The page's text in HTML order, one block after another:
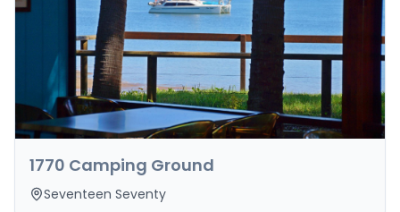
1770 Camping Ground
Seventeen Seventy